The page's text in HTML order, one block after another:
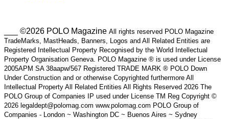
___ ©2026 POLO Magazine All rights reserved POLO Magazine
TradeMarks, MastHeads, Banners, Logos and All Related Entities are
Registered Intellectual Property Recognised by the World Intellectual
Property Organisation Geneva. POLO Magazine ® is used under License
2005APM SA 38aapw/567 Registered TRADE MARK ® POLO Down
Under Construction and or otherwise Copyrighted furthermore All
Intellectual Property All Related Entities All Rights Reserved 2026 The
POLO Group of Companies IP used under License TM Reg Copyright ©
2026 legaldept@polomag.com www.polomag.com POLO Group of
Companies - London ~ Washington DC ~ Buenos Aires ~ Sydney